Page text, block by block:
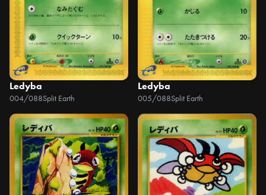
Ledyba
004/088Split Earth
Ledyba
005/088Split Earth